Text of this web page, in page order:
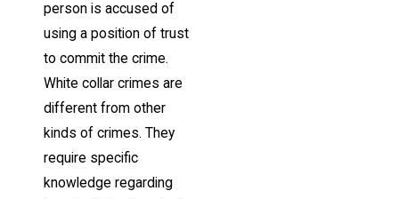
person is accused of
using a position of trust
to commit the crime.
White collar crimes are
different from other
kinds of crimes. They
require specific
knowledge regarding